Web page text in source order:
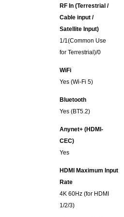
RF In (Terrestrial /
Cable input /
Satellite Input)
1/1(Common Use
for Terrestrial)/0
WiFi
Yes (Wi-Fi 5)
Bluetooth
Yes (BT5.2)
Anynet+ (HDMI-
CEC)
Yes
HDMI Maximum Input
Rate
4K 60Hz (for HDMI
1/2/3)